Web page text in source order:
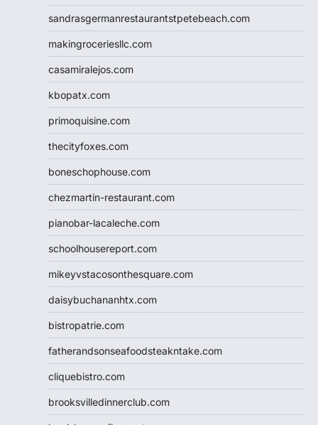
sandrasgermanrestaurantstpetebeach.com
makingroceriesllc.com
casamiralejos.com
kbopatx.com
primoquisine.com
thecityfoxes.com
boneschophouse.com
chezmartin-restaurant.com
pianobar-lacaleche.com
schoolhousereport.com
mikeyvstacosonthesquare.com
daisybuchananhtx.com
bistropatrie.com
fatherandsonseafoodsteakntake.com
cliquebistro.com
brooksvilledinnerclub.com